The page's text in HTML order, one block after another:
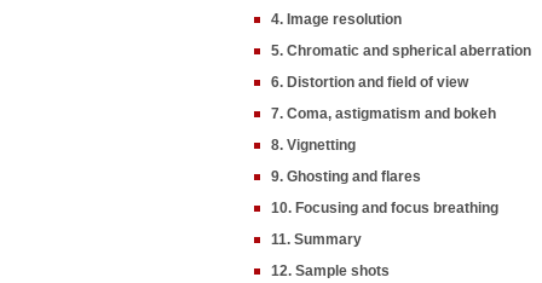
4. Image resolution
5. Chromatic and spherical aberration
6. Distortion and field of view
7. Coma, astigmatism and bokeh
8. Vignetting
9. Ghosting and flares
10. Focusing and focus breathing
11. Summary
12. Sample shots